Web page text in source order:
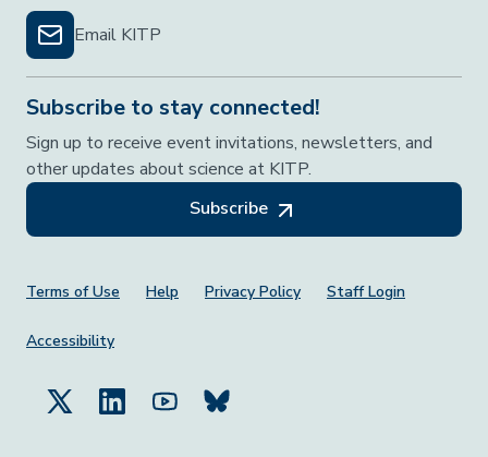
Email KITP
Subscribe to stay connected!
Sign up to receive event invitations, newsletters, and
other updates about science at KITP.
Subscribe
Footer Menu
Terms of Use Help Privacy Policy Staff Login
Accessibility